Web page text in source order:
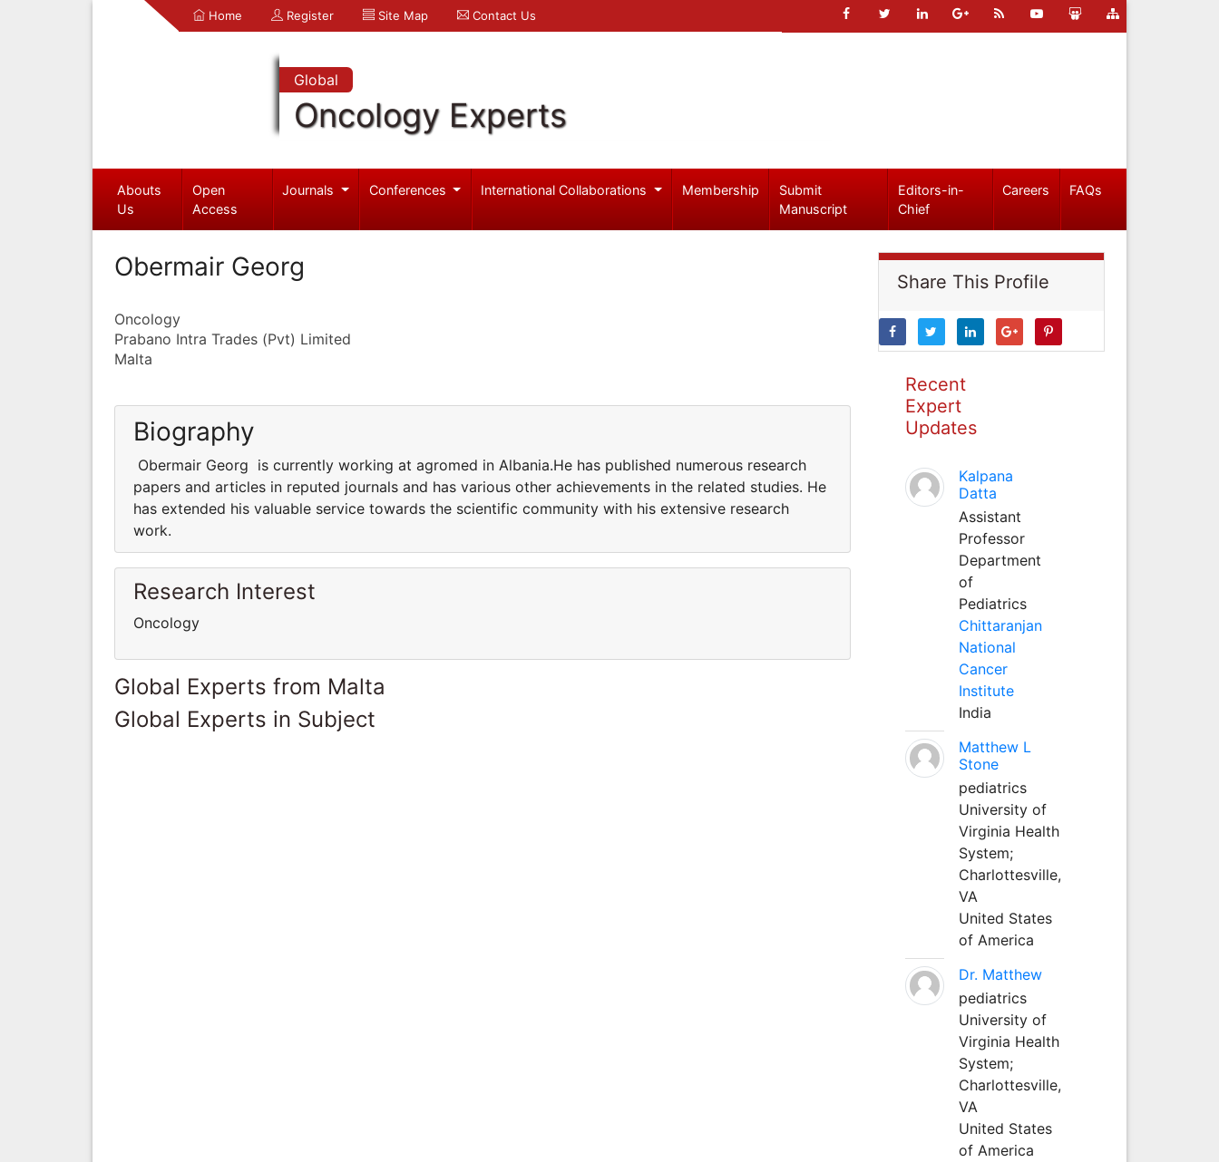
Home Register Site Map Contact Us
Global
Oncology Experts
Abouts
Us
Open
Access
Journals Conferences International Collaborations Membership
Submit
Manuscript
Editors-in-
Chief
Careers FAQs
Obermair Georg
Oncology
Prabano Intra Trades (Pvt) Limited
Malta
Biography
Obermair Georg is currently working at agromed in Albania.He has published numerous research
papers and articles in reputed journals and has various other achievements in the related studies. He
has extended his valuable service towards the scientific community with his extensive research
work.
Research Interest
Oncology
Global Experts from Malta
Global Experts in Subject
Share This Profile
Recent
Expert
Updates
Kalpana
Datta
Assistant
Professor
Department
of
Pediatrics
Chittaranjan
National
Cancer
Institute
India
Matthew L
Stone
pediatrics
University of
Virginia Health
System;
Charlottesville,
VA
United States
of America
Dr. Matthew
pediatrics
University of
Virginia Health
System;
Charlottesville,
VA
United States
of America